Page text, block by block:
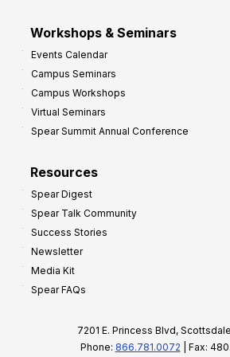
Workshops & Seminars
Events Calendar
Campus Seminars
Campus Workshops
Virtual Seminars
Spear Summit Annual Conference
Resources
Spear Digest
Spear Talk Community
Success Stories
Newsletter
Media Kit
Spear FAQs
7201 E. Princess Blvd,
Phone: 866.781.0072 | Fax: